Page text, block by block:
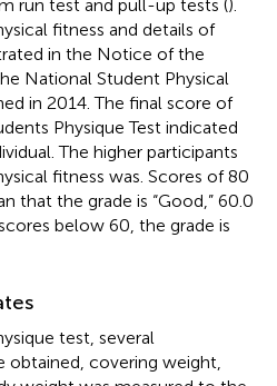
run test and pull-up tests ().
fitness and details of
in the Notice of the
National Student Physical
in 2014. The final score of
Physique Test indicated
The higher participants
fitness was. Scores of 80
that the grade is “Good,” 60.0
scores below 60, the grade is
test, several
covering weight,